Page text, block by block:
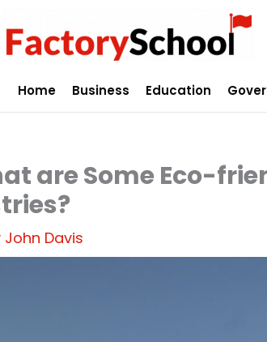
Home Business Education
are Some Eco-
John Davis